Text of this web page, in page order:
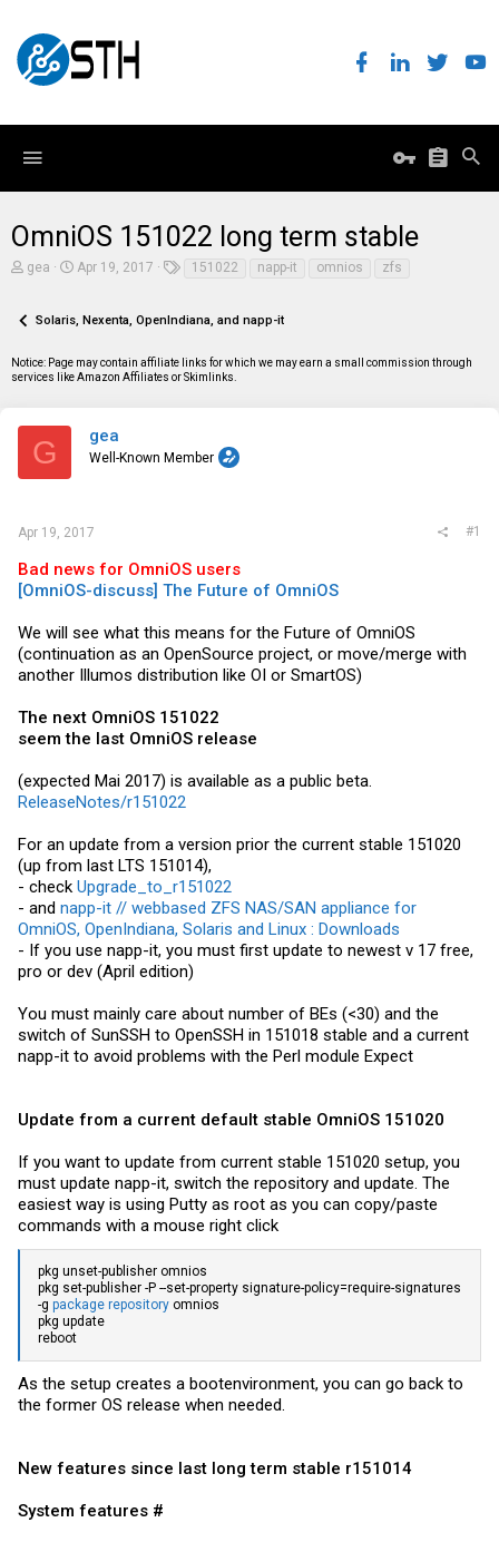
OmniOS 151022 long term stable
T
e
s
t
gea
S
a
t
Apr 19, 2017
s
151022 napp-it omnios zfs
Solaris, Nexenta, OpenIndiana, and napp-it
Notice: Page may contain affiliate links for which we may earn a small commission through
services like Amazon Affiliates or Skimlinks.
G gea
Well-Known Member
Apr 19, 2017 #1
Bad news for OmniOS users
[OmniOS-discuss] The Future of OmniOS
We will see what this means for the Future of OmniOS
(continuation as an OpenSource project, or move/merge with
another Illumos distribution like OI or SmartOS)
The next OmniOS 151022
seem the last OmniOS release
(expected Mai 2017) is available as a public beta.
ReleaseNotes/r151022
For an update from a version prior the current stable 151020
(up from last LTS 151014),
- check Upgrade_to_r151022
- and napp-it // webbased ZFS NAS/SAN appliance for
OmniOS, OpenIndiana, Solaris and Linux : Downloads
- If you use napp-it, you must first update to newest v 17 free,
pro or dev (April edition)
You must mainly care about number of BEs (<30) and the
switch of SunSSH to OpenSSH in 151018 stable and a current
napp-it to avoid problems with the Perl module Expect
Update from a current default stable OmniOS 151020
If you want to update from current stable 151020 setup, you
must update napp-it, switch the repository and update. The
easiest way is using Putty as root as you can copy/paste
commands with a mouse right click
pkg unset-publisher omnios
pkg set-publisher -P --set-property signature-policy=require-signatures
-g package repository omnios
pkg update
reboot
As the setup creates a bootenvironment, you can go back to
the former OS release when needed.
New features since last long term stable r151014
System features #